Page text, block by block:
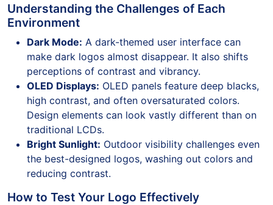
Understanding the Challenges of Each
Environment
Dark Mode: A dark-themed user interface can
make dark logos almost disappear. It also shifts
perceptions of contrast and vibrancy.
OLED Displays: OLED panels feature deep blacks,
high contrast, and often oversaturated colors.
Design elements can look vastly different than on
traditional LCDs.
Bright Sunlight: Outdoor visibility challenges even
the best-designed logos, washing out colors and
reducing contrast.
How to Test Your Logo Effectively